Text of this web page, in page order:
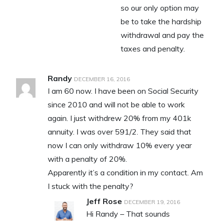
so our only option may
be to take the hardship
withdrawal and pay the
taxes and penalty.
Randy DECEMBER 16, 2016
I am 60 now. I have been on Social Security
since 2010 and will not be able to work
again. I just withdrew 20% from my 401k
annuity. I was over 591/2. They said that
now I can only withdraw 10% every year
with a penalty of 20%.
Apparently it’s a condition in my contact. Am
I stuck with the penalty?
Jeff Rose DECEMBER 19, 2016
Hi Randy – That sounds